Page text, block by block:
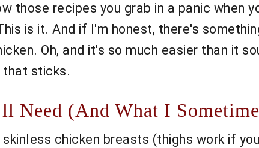
those recipes you grab in a panic when
is it. And if I'm honest, there's
Oh, and it's so much easier than it
that sticks.
Need (And What I
skinless chicken breasts (thighs work if